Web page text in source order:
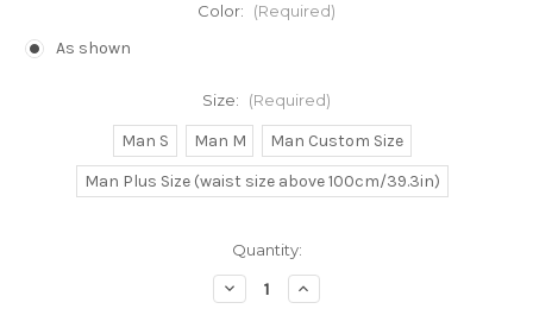
Color: (Required)
As shown
Size: (Required)
Man S Man M
Man Custom Size
Man Plus Size (waist size above 100cm/39.3in)
Quantity:
Decrease
Quantity
Increase
Quantity